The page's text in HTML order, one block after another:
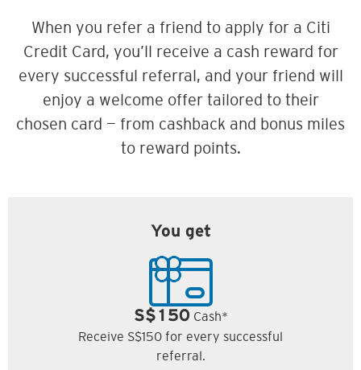
When you refer a friend to apply for a Citi
Credit Card, you’ll receive a cash reward for
every successful referral, and your friend will
enjoy a welcome offer tailored to their
chosen card — from cashback and bonus miles
to reward points.
You get
S$150 Cash*
Receive S$150 for every successful
referral.